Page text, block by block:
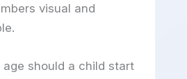
visual and
age should a child start